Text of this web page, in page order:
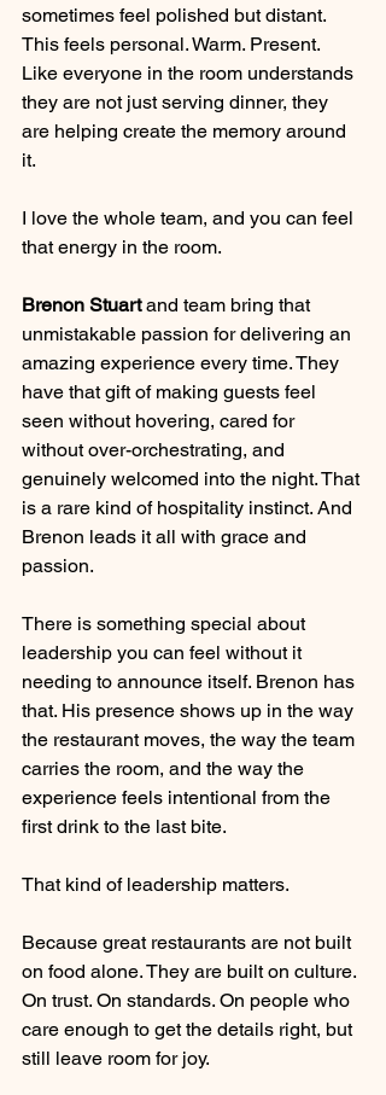
sometimes feel polished but distant.
This feels personal. Warm. Present.
Like everyone in the room understands
they are not just serving dinner, they
are helping create the memory around
it.
I love the whole team, and you can feel
that energy in the room.
Brenon Stuart and team bring that
unmistakable passion for delivering an
amazing experience every time. They
have that gift of making guests feel
seen without hovering, cared for
without over-orchestrating, and
genuinely welcomed into the night. That
is a rare kind of hospitality instinct. And
Brenon leads it all with grace and
passion.
There is something special about
leadership you can feel without it
needing to announce itself. Brenon has
that. His presence shows up in the way
the restaurant moves, the way the team
carries the room, and the way the
experience feels intentional from the
first drink to the last bite.
That kind of leadership matters.
Because great restaurants are not built
on food alone. They are built on culture.
On trust. On standards. On people who
care enough to get the details right, but
still leave room for joy.